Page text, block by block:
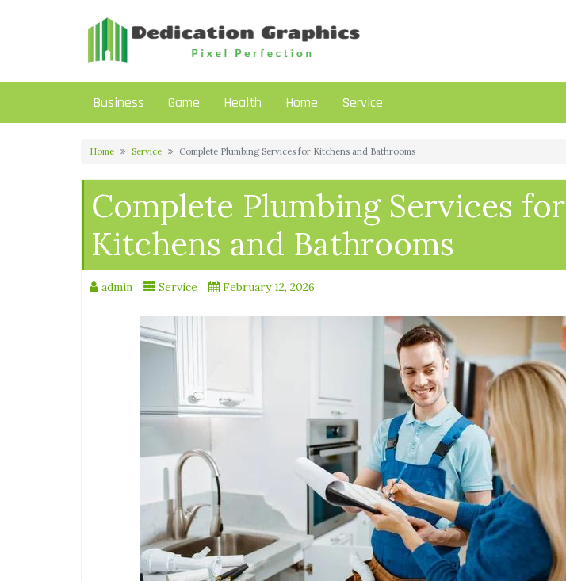
Business Game Health Home Service
Home Service Complete Plumbing Services for Kitchens and Bathrooms
Complete Plumbing Services for
Kitchens and Bathrooms
admin Service February 12, 2026